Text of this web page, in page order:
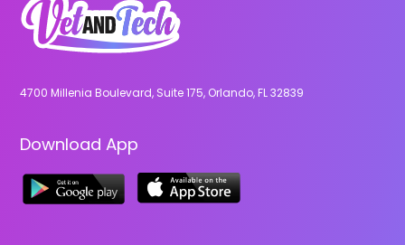
4700 Millenia Boulevard, Suite 175, Orlando, FL 32839
Download App